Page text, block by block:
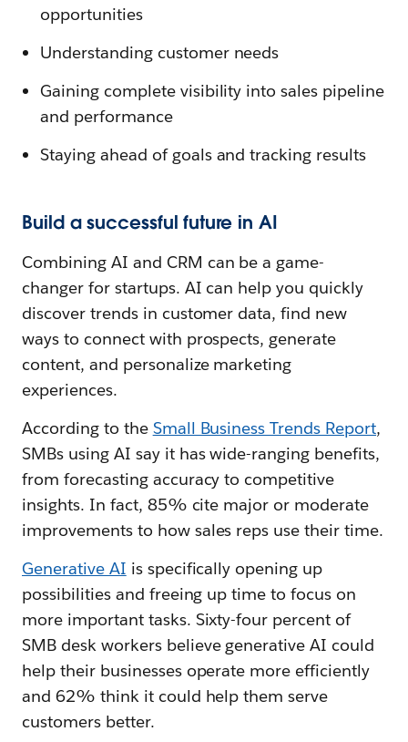
opportunities
Understanding customer needs
Gaining complete visibility into sales pipeline
and performance
Staying ahead of goals and tracking results
Build a successful future in AI
Combining AI and CRM can be a game-
changer for startups. AI can help you quickly
discover trends in customer data, find new
ways to connect with prospects, generate
content, and personalize marketing
experiences.
According to the Small Business Trends Report,
SMBs using AI say it has wide-ranging benefits,
from forecasting accuracy to competitive
insights. In fact, 85% cite major or moderate
improvements to how sales reps use their time.
Generative AI is specifically opening up
possibilities and freeing up time to focus on
more important tasks. Sixty-four percent of
SMB desk workers believe generative AI could
help their businesses operate more efficiently
and 62% think it could help them serve
customers better.